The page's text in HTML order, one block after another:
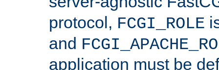
protocol, FCGI_ROLE
and
application must be